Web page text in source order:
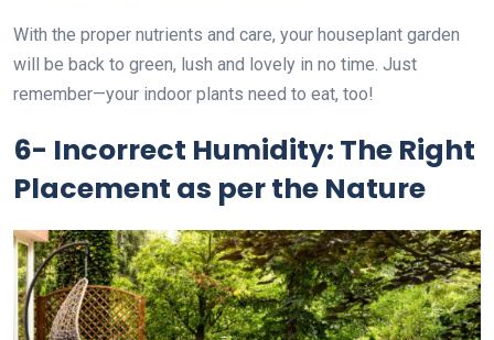
With the proper nutrients and care, your houseplant garden
will be back to green, lush and lovely in no time. Just
remember—your indoor plants need to eat, too!
6- Incorrect Humidity: The Right
Placement as per the Nature